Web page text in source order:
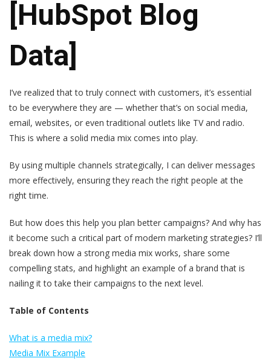
[HubSpot Blog
Data]
I’ve realized that to truly connect with customers, it’s essential
to be everywhere they are — whether that’s on social media,
email, websites, or even traditional outlets like TV and radio.
This is where a solid media mix comes into play.
By using multiple channels strategically, I can deliver messages
more effectively, ensuring they reach the right people at the
right time.
But how does this help you plan better campaigns? And why has
it become such a critical part of modern marketing strategies? I’ll
break down how a strong media mix works, share some
compelling stats, and highlight an example of a brand that is
nailing it to take their campaigns to the next level.
Table of Contents
What is a media mix?
Media Mix Example